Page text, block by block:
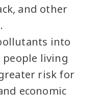
and other
into
people living
risk for
economic